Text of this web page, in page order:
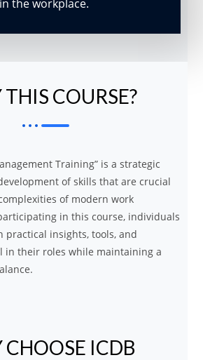
the workplace.
COURSE?
Training” is a strategic
of skills that are crucial
of modern work
in this course, individuals
practical insights, tools, and
in their roles while maintaining a
ICDB